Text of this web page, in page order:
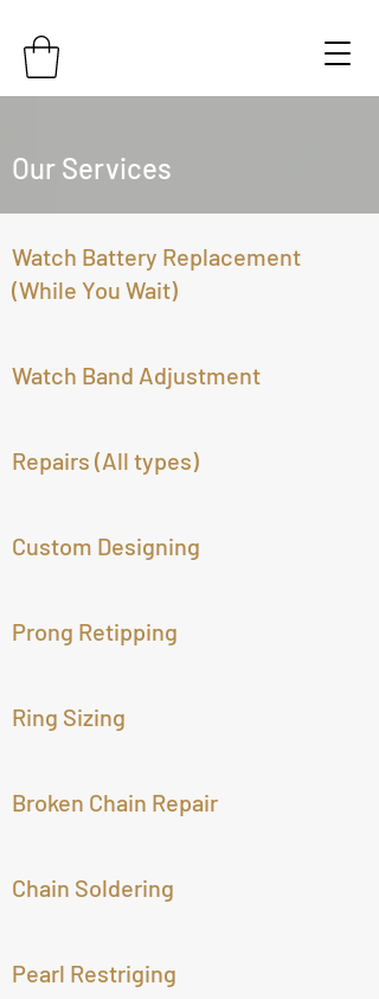
Our Services
Watch Battery Replacement
(While You Wait)
Watch Band Adjustment
Repairs (All types)
Custom Designing
Prong Retipping
Ring Sizing
Broken Chain Repair
Chain Soldering
Pearl Restriging